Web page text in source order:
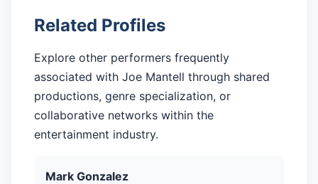
Related Profiles
Explore other performers frequently
associated with Joe Mantell through shared
productions, genre specialization, or
collaborative networks within the
entertainment industry.
Mark Gonzalez